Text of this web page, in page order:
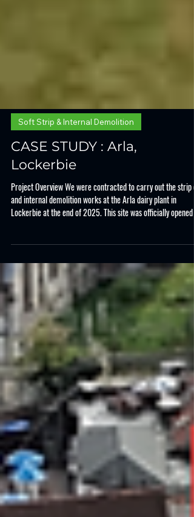
CASE STUDY : Arla,
Lockerbie
Project Overview We were contracted to carry out the strip
Lockerbie at the end of 2025. This site was officially opened in
facilities. In 2025 Arla made the decision to invest £144
pounds into this existing site, and engaged with Allclear to get
the site enabling works prior to their refurbishment works.
Throughout the process of our works, this facto